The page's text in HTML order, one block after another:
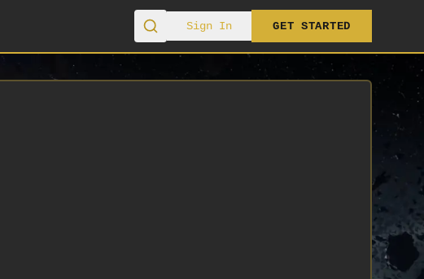
Sign In GET STARTED